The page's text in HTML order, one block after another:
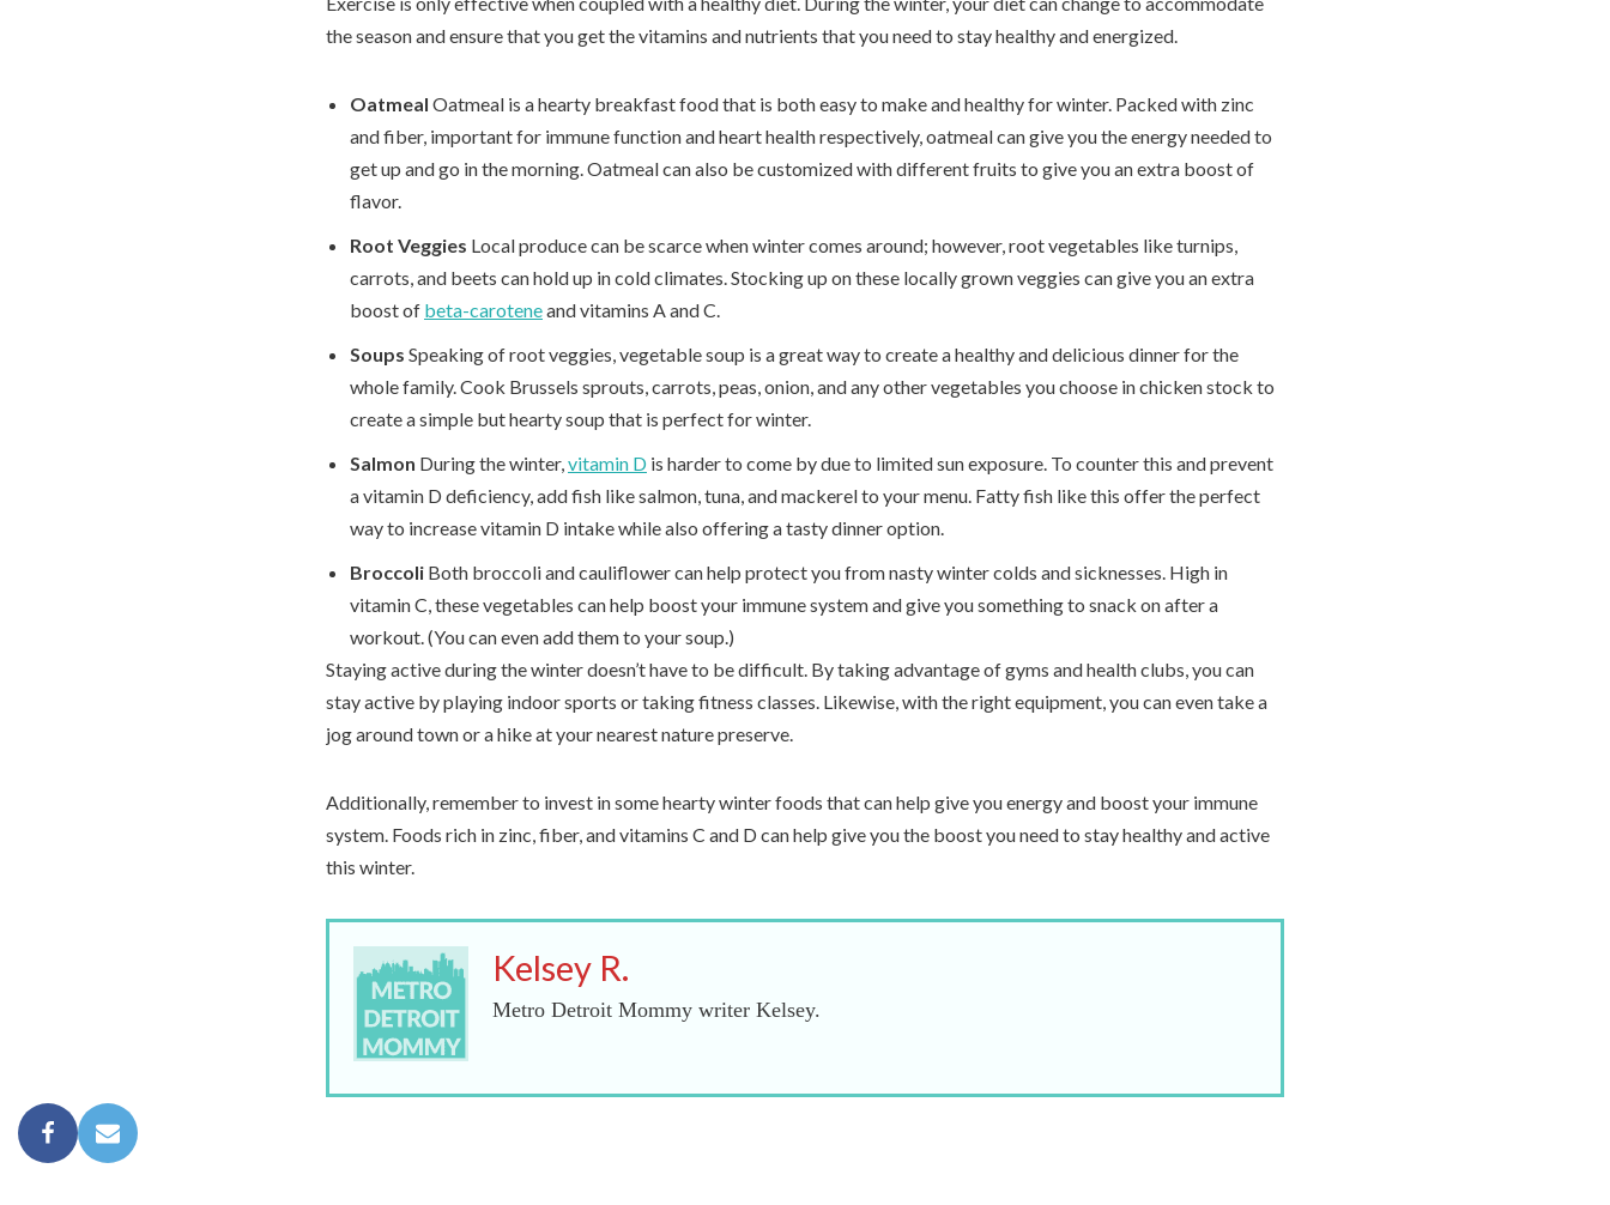
the season and ensure that you get the vitamins and nutrients that you need to stay healthy and energized.
Oatmeal Oatmeal is a hearty breakfast food that is both easy to make and healthy for winter. Packed with zinc
and fiber, important for immune function and heart health respectively, oatmeal can give you the energy needed to
get up and go in the morning. Oatmeal can also be customized with different fruits to give you an extra boost of
flavor.
Root Veggies Local produce can be scarce when winter comes around; however, root vegetables like turnips,
carrots, and beets can hold up in cold climates. Stocking up on these locally grown veggies can give you an extra
boost of beta-caroteneand vitamins A and C.
Soups Speaking of root veggies, vegetable soup is a great way to create a healthy and delicious dinner for the
whole family. Cook Brussels sprouts, carrots, peas, onion, and any other vegetables you choose in chicken stock to
create a simple but hearty soup that is perfect for winter.
Salmon During the winter,vitamin D is harder to come by due to limited sun exposure. To counter this and prevent
a vitamin D deficiency, add fish like salmon, tuna, and mackerel to your menu. Fatty fish like this offer the perfect
way to increase vitamin D intake while also offering a tasty dinner option.
Broccoli Both broccoli and cauliflower can help protect you from nasty winter colds and sicknesses. High in
vitamin C, these vegetables can help boost your immune system and give you something to snack on after a
workout. (You can even add them to your soup.)
Staying active during the winter doesn’t have to be difficult. By taking advantage of gyms and health clubs, you can
stay active by playing indoor sports or taking fitness classes. Likewise, with the right equipment, you can even take a
jog around town or a hike at your nearest nature preserve.
Additionally, remember to invest in some hearty winter foods that can help give you energy and boost your immune
system. Foods rich in zinc, fiber, and vitamins C and D can help give you the boost you need to stay healthy and active
this winter.
Kelsey R.
Metro Detroit Mommy writer Kelsey.